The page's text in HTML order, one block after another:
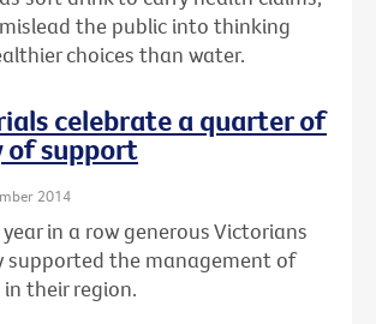
the public into thinking
choices than water.
celebrate a quarter of
of support
2014
in a row generous Victorians
supported the management of
their region.